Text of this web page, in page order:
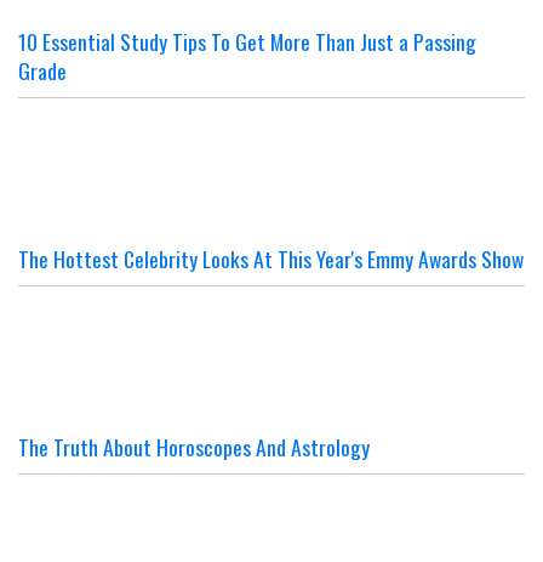
10 Essential Study Tips To Get More Than Just a Passing
Grade
The Hottest Celebrity Looks At This Year's Emmy Awards Show
The Truth About Horoscopes And Astrology